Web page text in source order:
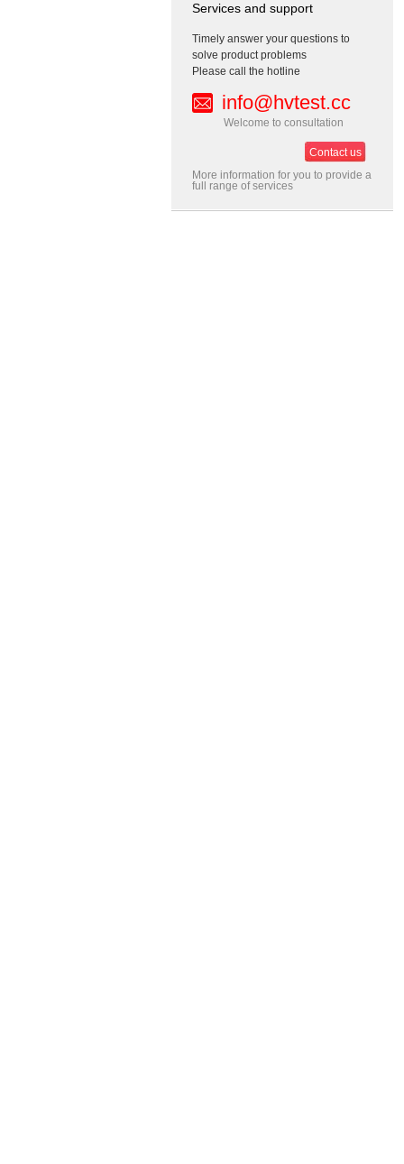
Services and support
Timely answer your questions to
solve product problems
Please call the hotline
info@hvtest.cc
Welcome to consultation
Contact us
More information for you to provide a
full range of services